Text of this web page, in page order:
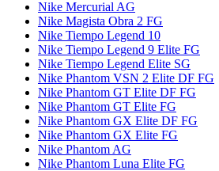
Nike Mercurial AG
Nike Magista Obra 2 FG
Nike Tiempo Legend 10
Nike Tiempo Legend 9 Elite FG
Nike Tiempo Legend Elite SG
Nike Phantom VSN 2 Elite DF FG
Nike Phantom GT Elite DF FG
Nike Phantom GT Elite FG
Nike Phantom GX Elite DF FG
Nike Phantom GX Elite FG
Nike Phantom AG
Nike Phantom Luna Elite FG